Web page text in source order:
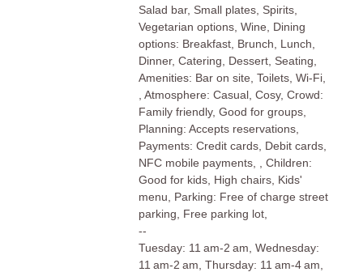
Salad bar, Small plates, Spirits,
Vegetarian options, Wine, Dining
options: Breakfast, Brunch, Lunch,
Dinner, Catering, Dessert, Seating,
Amenities: Bar on site, Toilets, Wi-Fi,
, Atmosphere: Casual, Cosy, Crowd:
Family friendly, Good for groups,
Planning: Accepts reservations,
Payments: Credit cards, Debit cards,
NFC mobile payments, , Children:
Good for kids, High chairs, Kids'
menu, Parking: Free of charge street
parking, Free parking lot,
--
Tuesday: 11 am-2 am, Wednesday:
11 am-2 am, Thursday: 11 am-4 am,